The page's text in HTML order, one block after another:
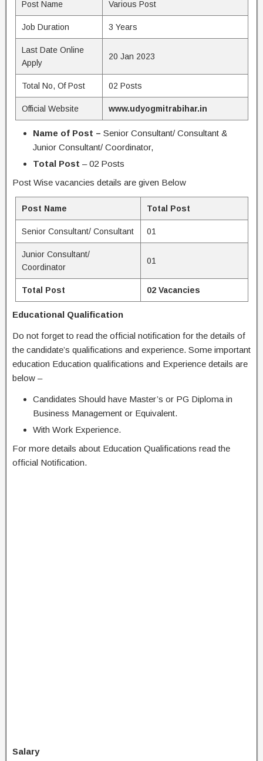
Post Name Various Post
Job Duration 3 Years
Last Date Online
Apply
20 Jan 2023
Total No, Of Post 02 Posts
Official Website www.udyogmitrabihar.in
Name of Post – Senior Consultant/ Consultant &
Junior Consultant/ Coordinator,
Total Post – 02 Posts
Post Wise vacancies details are given Below
Post Name Total Post
Senior Consultant/ Consultant 01
Junior Consultant/
Coordinator
01
Total Post 02 Vacancies
Educational Qualification
Do not forget to read the official notification for the details of
the candidate’s qualifications and experience. Some important
education Education qualifications and Experience details are
below –
Candidates Should have Master’s or PG Diploma in
Business Management or Equivalent.
With Work Experience.
For more details about Education Qualifications read the
official Notification.
Salary